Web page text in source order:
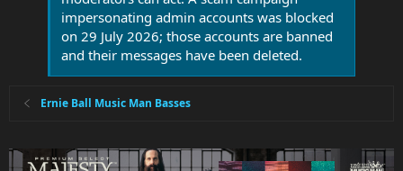
impersonating admin accounts was blocked
on 29 July 2026; those accounts are banned
and their messages have been deleted.
Ernie Ball Music Man Basses